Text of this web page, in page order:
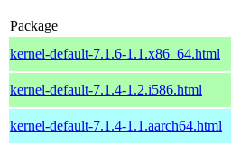
Package
kernel-default-7.1.6-1.1.x86_64.html
kernel-default-7.1.4-1.2.i586.html
kernel-default-7.1.4-1.1.aarch64.html